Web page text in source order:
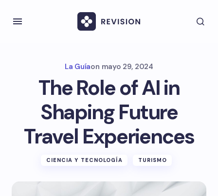
La Guíaon mayo 29, 2024
The Role of AI in
Shaping Future
Travel Experiences
CIENCIA Y TECNOLOGÍA TURISMO